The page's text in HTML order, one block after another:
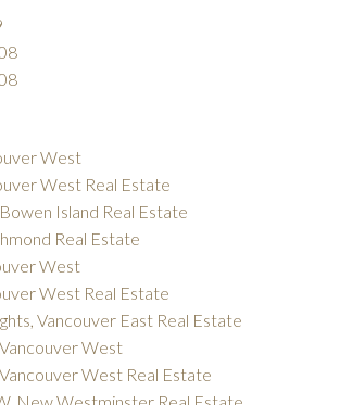
West
West Real Estate
Island Real Estate
Real Estate
West
West Real Estate
Vancouver East Real Estate
West
West Real Estate